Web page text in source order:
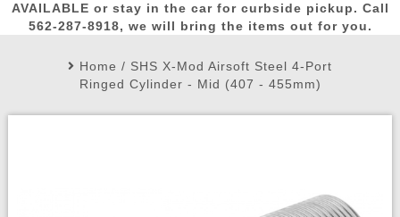
Picks Busters DealsArrivals Airsoft
Create Account
My Account My Orders Wish List
AVAILABLE or stay in the car for curbside pickup. Call
562-287-8918, we will bring the items out for you.
Home / SHS X-Mod Airsoft Steel 4-Port
Ringed Cylinder - Mid (407 - 455mm)